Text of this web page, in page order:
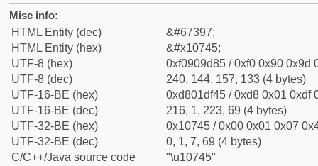
Misc info:
HTML Entity (dec)
&#67397;
HTML Entity (hex)
&#x10745;
UTF-8 (hex)
0xf0909d85 / 0xf0 0x90 0x9d
UTF-8 (dec)
240, 144, 157, 133 (4 bytes)
UTF-16-BE (hex)
0xd801df45 / 0xd8 0x01 0xdf
UTF-16-BE (dec)
216, 1, 223, 69 (4 bytes)
UTF-32-BE (hex)
0x10745 / 0x00 0x01 0x07
UTF-32-BE (dec)
0, 1, 7, 69 (4 bytes)
C/C++/Java source code
"\u10745"